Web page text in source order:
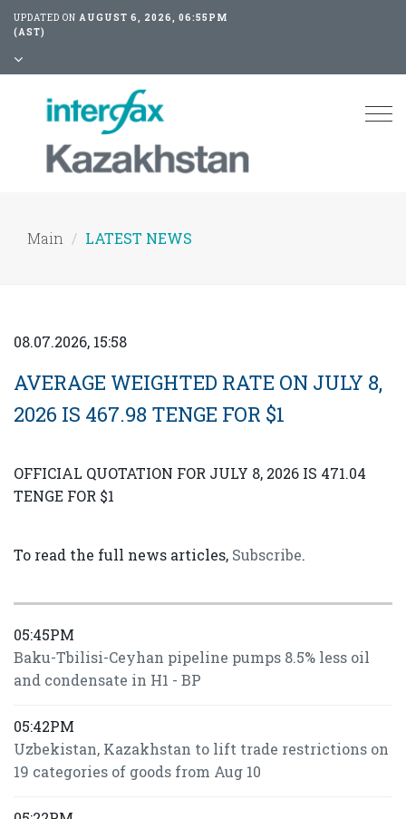
UPDATED ON AUGUST 6, 2026, 06:55PM
(AST)
Main LATEST NEWS
08.07.2026, 15:58
AVERAGE WEIGHTED RATE ON JULY 8,
2026 IS 467.98 TENGE FOR $1
OFFICIAL QUOTATION FOR JULY 8, 2026 IS 471.04
TENGE FOR $1
To read the full news articles, Subscribe.
05:45PM
Baku-Tbilisi-Ceyhan pipeline pumps 8.5% less oil
and condensate in H1 - BP
05:42PM
Uzbekistan, Kazakhstan to lift trade restrictions on
19 categories of goods from Aug 10